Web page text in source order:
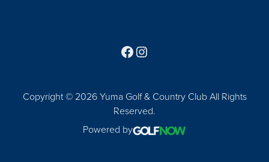
Copyright © 2026 Yuma Golf & Country Club All Rights
Reserved.
Powered by
Follow us on Facebook
Find us on Instagram